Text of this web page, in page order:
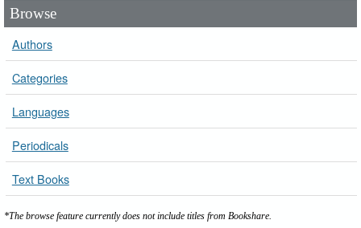
Browse
Authors
Categories
Languages
Periodicals
Text Books
*The browse feature currently does not include titles from Bookshare.